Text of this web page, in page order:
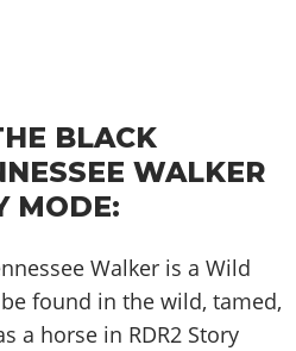
BLACK
WALKER
MODE:
Walker is a Wild
found in the wild, tamed,
a horse in RDR2 Story